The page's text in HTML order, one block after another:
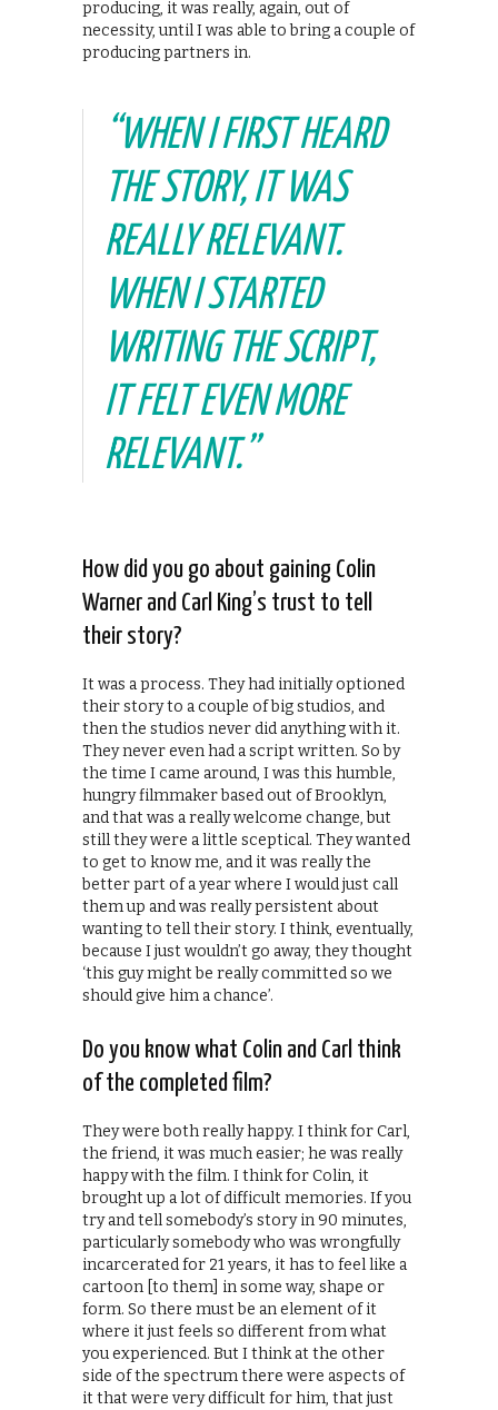
producing, it was really, again, out of
necessity, until I was able to bring a couple of
producing partners in.
“WHEN I FIRST HEARD
THE STORY, IT WAS
REALLY RELEVANT.
WHEN I STARTED
WRITING THE SCRIPT,
IT FELT EVEN MORE
RELEVANT.”
How did you go about gaining Colin
Warner and Carl King’s trust to tell
their story?
It was a process. They had initially optioned
their story to a couple of big studios, and
then the studios never did anything with it.
They never even had a script written. So by
the time I came around, I was this humble,
hungry filmmaker based out of Brooklyn,
and that was a really welcome change, but
still they were a little sceptical. They wanted
to get to know me, and it was really the
better part of a year where I would just call
them up and was really persistent about
wanting to tell their story. I think, eventually,
because I just wouldn’t go away, they thought
‘this guy might be really committed so we
should give him a chance’.
Do you know what Colin and Carl think
of the completed film?
They were both really happy. I think for Carl,
the friend, it was much easier; he was really
happy with the film. I think for Colin, it
brought up a lot of difficult memories. If you
try and tell somebody’s story in 90 minutes,
particularly somebody who was wrongfully
incarcerated for 21 years, it has to feel like a
cartoon [to them] in some way, shape or
form. So there must be an element of it
where it just feels so different from what
you experienced. But I think at the other
side of the spectrum there were aspects of
it that were very difficult for him, that just